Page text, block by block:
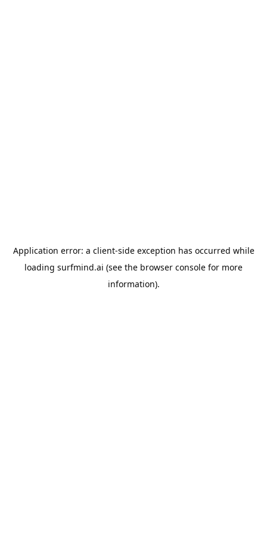
Application error: a client-side exception has occurred while
loading surfmind.ai (see the browser console for more
information).